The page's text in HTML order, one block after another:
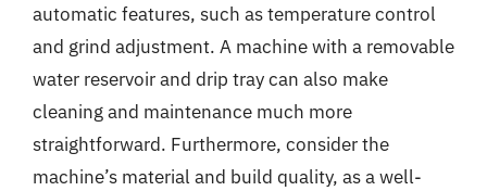
automatic features, such as temperature control
and grind adjustment. A machine with a removable
water reservoir and drip tray can also make
cleaning and maintenance much more
straightforward. Furthermore, consider the
machine’s material and build quality, as a well-